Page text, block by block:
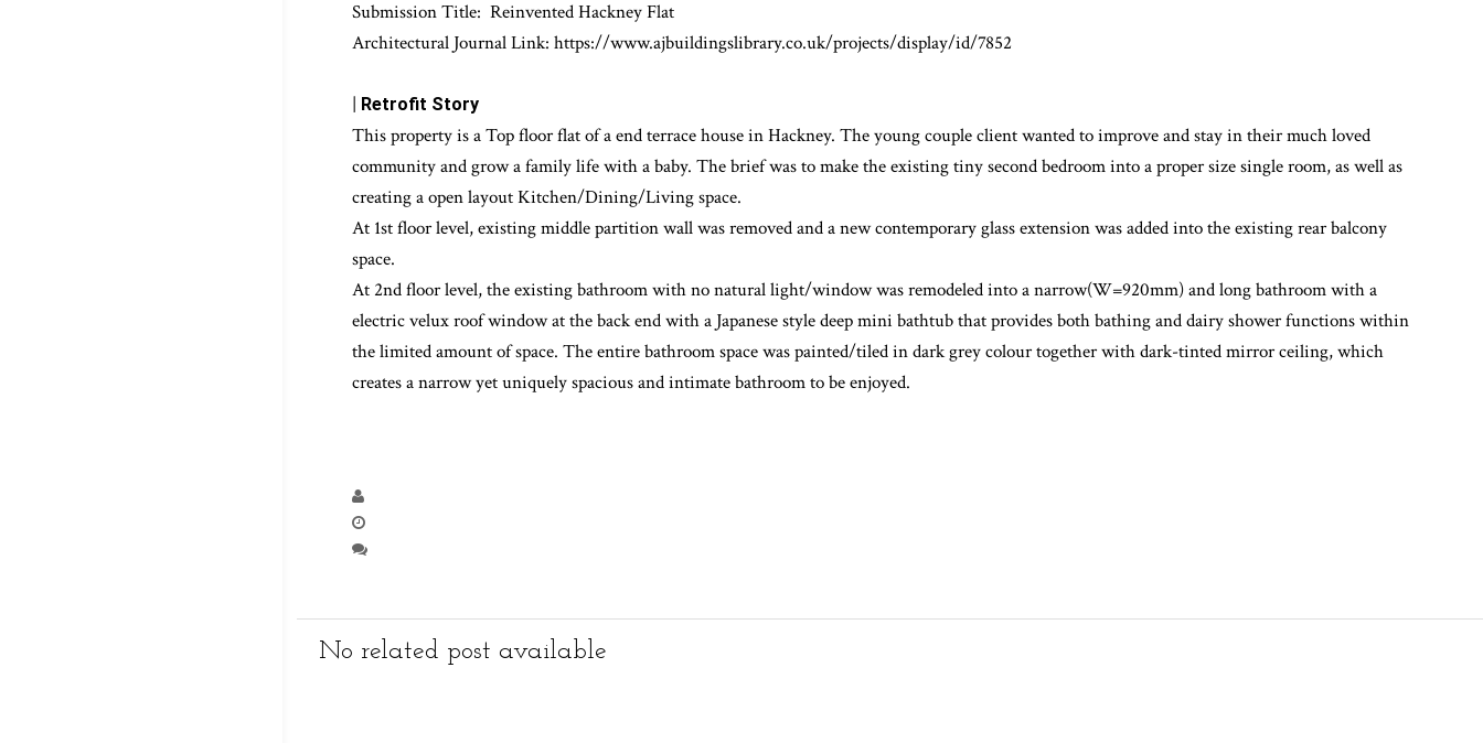
https://planningapps.hackney.gov.uk/planning/index.html?fa=getApplication&id=51816
Submission Title: Reinvented Hackney Flat
Architectural Journal Link:https://www.ajbuildingslibrary.co.uk/projects/display/id/7852
|Retrofit Story
Th is property is a Top floor flat of a end terrace house in Hackney. The young couple client wanted to improve and stay in their much loved
community and grow a family life with a baby. The brief was to make the existing tiny second bedroom into a proper size single room, as well as
creating a open layout Kitchen/Dining/Living space.
At 1st floor level, existing middle partition wall was removed and a new contemporary glass extension was added into the existing rear balcony
space.
At 2nd floor level, the existing bathroom with no natural light/window was remodeled into a narrow(W=920mm) and long bathroom with a